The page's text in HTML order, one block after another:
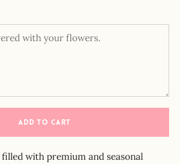
ADD TO CART
filled with premium and seasonal